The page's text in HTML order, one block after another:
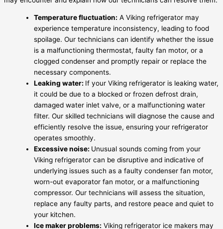
Temperature fluctuation: A Viking refrigerator may
experience temperature inconsistency, leading to food
spoilage. Our technicians can identify whether the issue
is a malfunctioning thermostat, faulty fan motor, or a
clogged condenser and promptly repair or replace the
necessary components.
Leaking water: If your Viking refrigerator is leaking water,
it could be due to a blocked or frozen defrost drain,
damaged water inlet valve, or a malfunctioning water
filter. Our skilled technicians will diagnose the cause and
efficiently resolve the issue, ensuring your refrigerator
operates smoothly.
Excessive noise: Unusual sounds coming from your
Viking refrigerator can be disruptive and indicative of
underlying issues such as a faulty condenser fan motor,
worn-out evaporator fan motor, or a malfunctioning
compressor. Our technicians will assess the situation,
replace any faulty parts, and restore peace and quiet to
your kitchen.
Ice maker problems: Viking refrigerator ice makers may